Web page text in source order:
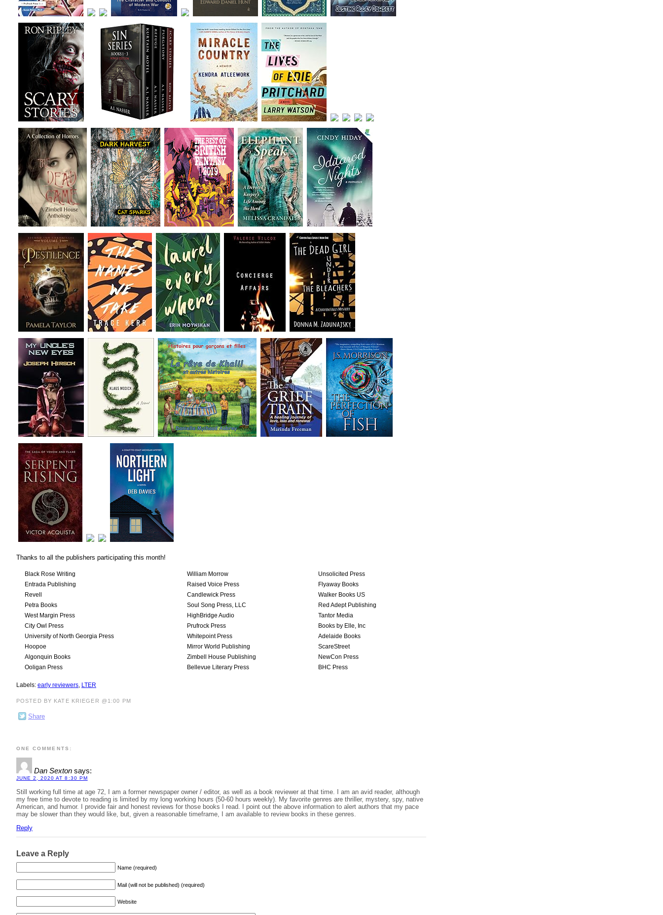
Thanks to all the publishers participating this month!
Black Rose Writing William Morrow
Unsolicited Press
Entrada Publishing
Raised Voice Press
Flyaway Books
Revell
Candlewick Press
Walker Books US
Petra Books
Soul Song Press, LLC
Red Adept Publishing
West Margin Press
HighBridge Audio
Tantor Media
City Owl Press
Prufrock Press
Books by Elle, Inc
University of North Georgia Press
Whitepoint Press
Adelaide Books
Hoopoe
Mirror World Publishing
ScareStreet
Algonquin Books
Zimbell House Publishing
NewCon Press
Ooligan Press
Bellevue Literary Press BHC Press
Labels: early reviewers, LTER
POSTED BY KATE KRIEGER @1:00 PM
Share
ONE COMMENTS:
Dan Sexton says:
JUNE 2, 2020 AT 8:30 PM
Still working full time at age 72, I am a former newspaper owner / editor, as well as a book reviewer at that time. I am an avid reader, although
my free time to devote to reading is limited by my long working hours (50-60 hours weekly). My favorite genres are thriller, mystery, spy, native
American, and humor. I provide fair and honest reviews for those books I read. I point out the above information to alert authors that my pace
may be slower than they would like, but, given a reasonable timeframe, I am available to review books in these genres.
Reply
Leave a Reply
Name (required)
Mail (will not be published) (required)
Website